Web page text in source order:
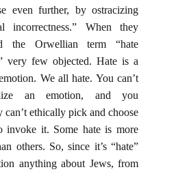
even further, by ostracizing
incorrectness.” When they
the Orwellian term “hate
very few objected. Hate is a
We all hate. You can’t
an emotion, and you
can’t ethically pick and choose
invoke it. Some hate is more
others. So, since it’s “hate”
anything about Jews, from